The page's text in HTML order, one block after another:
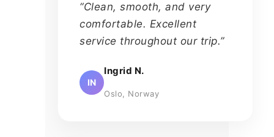
“Clean, smooth, and very
comfortable. Excellent
service throughout our trip.”
IN
Ingrid N.
Oslo, Norway